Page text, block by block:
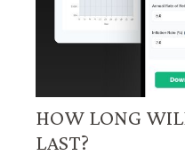
HOW LONG
LAST?